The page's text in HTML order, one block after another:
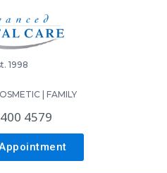
1998
| FAMILY
4579